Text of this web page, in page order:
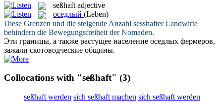
seßhaft adjective
оседлый (Leben)
Diese Grenzen und die steigende Anzahl sesshafterLandwirte
behindern die Bewegungsfreiheit der Nomaden.
Эти границы, а также растущее население оседлых фермеров,
зажали скотоводческие общины.
Collocations with "seßhaft" (3)
seßhaft werden sich seßhaft machen sich seßhaft werden